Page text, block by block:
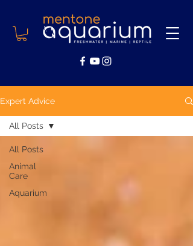
Expert Advice
All Posts
Animal
Care
Aquarium
All Posts